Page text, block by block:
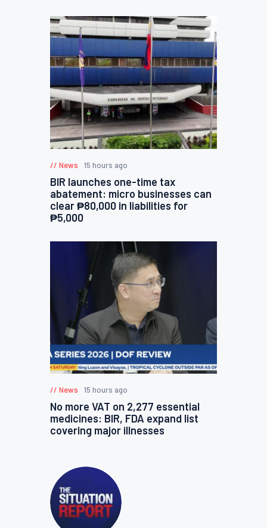
News 15 hours ago
BIR launches one-time tax
abatement: micro businesses can
clear ₱80,000 in liabilities for
₱5,000
News 15 hours ago
No more VAT on 2,277 essential
medicines: BIR, FDA expand list
covering major illnesses